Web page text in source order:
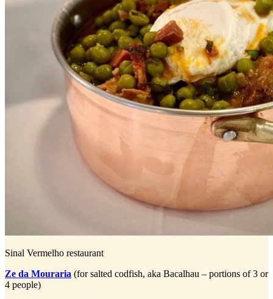
Sinal Vermelho restaurant
Ze da Mouraria (for salted codfish, aka Bacalhau – portions of 3 or
4 people)